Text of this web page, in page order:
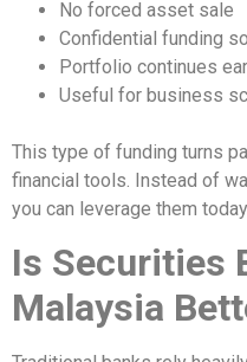
No forced asset sale
Confidential funding
Portfolio continues
Useful for business
This type of funding turns
financial tools. Instead of
you can leverage them today.
Is Securities
Malaysia